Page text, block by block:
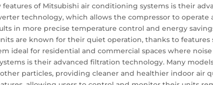
features of Mitsubishi air conditioning systems is their
technology, which allows the compressor to
in more precise temperature control and energy
are known for their quiet operation, thanks to
ideal for residential and commercial spaces where
is their advanced filtration technology. Many
particles, providing cleaner and healthier indoor air